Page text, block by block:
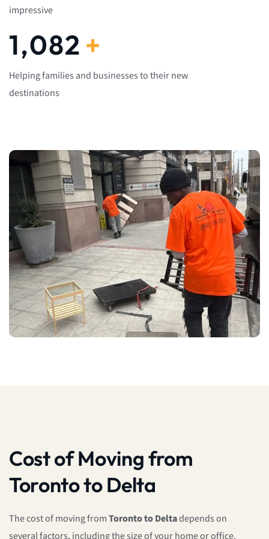
impressive
1,082 +
Helping families and businesses to their new
destinations
Cost of Moving from
Toronto to Delta
The cost of moving fromToronto to Deltadepends on
several factors, including the size of your home or office,